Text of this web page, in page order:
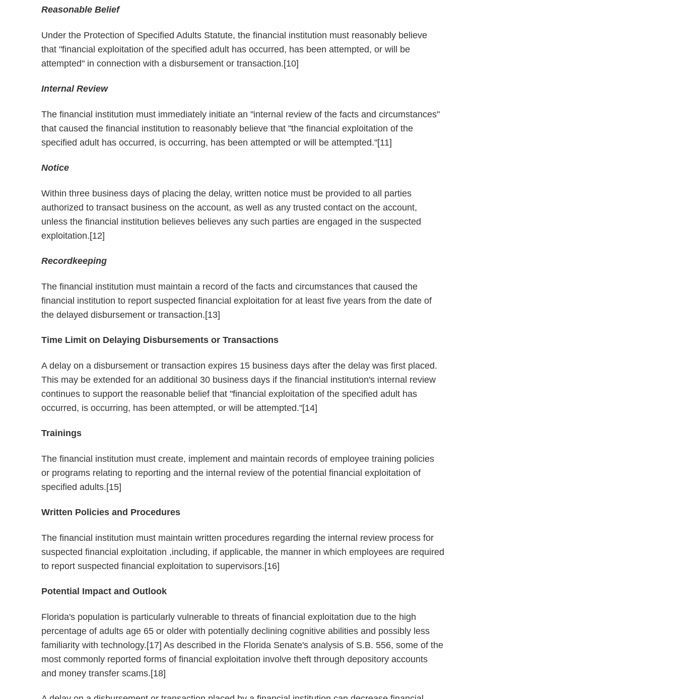
Reasonable Belief
Under the Protection of Specified Adults Statute, the financial institution must reasonably believe
that "financial exploitation of the specified adult has occurred, has been attempted, or will be
attempted" in connection with a disbursement or transaction.[10]
Internal Review
The financial institution must immediately initiate an "internal review of the facts and circumstances"
that caused the financial institution to reasonably believe that "the financial exploitation of the
specified adult has occurred, is occurring, has been attempted or will be attempted."[11]
Notice
Within three business days of placing the delay, written notice must be provided to all parties
authorized to transact business on the account, as well as any trusted contact on the account,
unless the financial institution believes believes any such parties are engaged in the suspected
exploitation.[12]
Recordkeeping
The financial institution must maintain a record of the facts and circumstances that caused the
financial institution to report suspected financial exploitation for at least five years from the date of
the delayed disbursement or transaction.[13]
Time Limit on Delaying Disbursements or Transactions
A delay on a disbursement or transaction expires 15 business days after the delay was first placed.
This may be extended for an additional 30 business days if the financial institution's internal review
continues to support the reasonable belief that "financial exploitation of the specified adult has
occurred, is occurring, has been attempted, or will be attempted."[14]
Trainings
The financial institution must create, implement and maintain records of employee training policies
or programs relating to reporting and the internal review of the potential financial exploitation of
specified adults.[15]
Written Policies and Procedures
The financial institution must maintain written procedures regarding the internal review process for
suspected financial exploitation ,including, if applicable, the manner in which employees are required
to report suspected financial exploitation to supervisors.[16]
Potential Impact and Outlook
Florida's population is particularly vulnerable to threats of financial exploitation due to the high
percentage of adults age 65 or older with potentially declining cognitive abilities and possibly less
familiarity with technology.[17] As described in the Florida Senate's analysis of S.B. 556, some of the
most commonly reported forms of financial exploitation involve theft through depository accounts
and money transfer scams.[18]